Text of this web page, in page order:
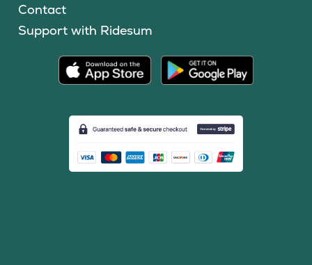
Contact
Support with Ridesum